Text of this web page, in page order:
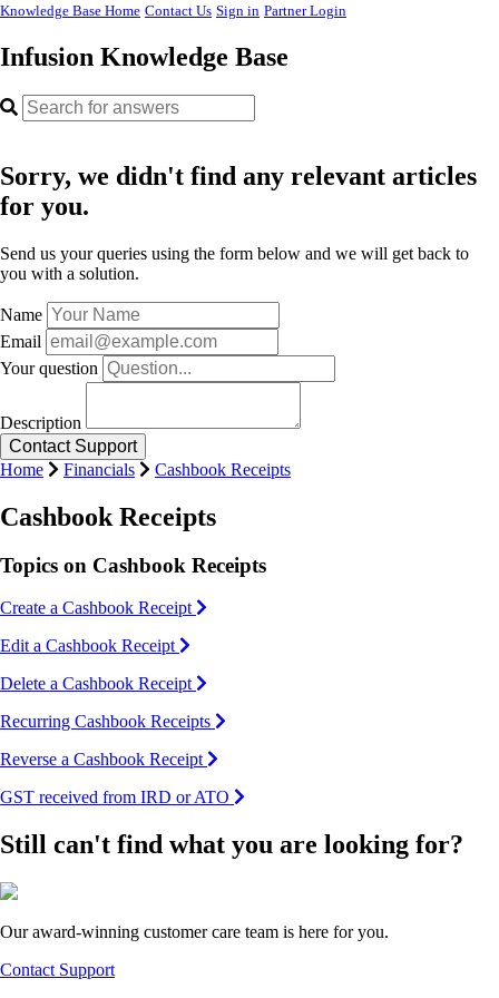
Knowledge Base Home Contact Us Sign in Partner Login
Infusion Knowledge Base
Sorry, we didn't find any relevant articles
for you.
Send us your queries using the form below and we will get back to
you with a solution.
Name
Email
Your question
Description
Home Financials Cashbook Receipts
Cashbook Receipts
Topics on Cashbook Receipts
Create a Cashbook Receipt
Edit a Cashbook Receipt
Delete a Cashbook Receipt
Recurring Cashbook Receipts
Reverse a Cashbook Receipt
GST received from IRD or ATO
Still can't find what you are looking for?
Our award-winning customer care team is here for you.
Contact Support